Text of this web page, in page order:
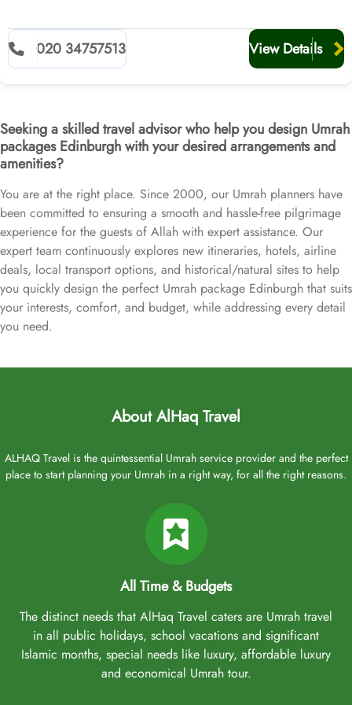
020 34757513 View Details
Seeking a skilled travel advisor who help you design Umrah
packages Edinburgh with your desired arrangements and
amenities?
You are at the right place. Since 2000, our Umrah planners have
been committed to ensuring a smooth and hassle-free pilgrimage
experience for the guests of Allah with expert assistance. Our
expert team continuously explores new itineraries, hotels, airline
deals, local transport options, and historical/natural sites to help
you quickly design the perfect Umrah package Edinburgh that suits
your interests, comfort, and budget, while addressing every detail
you need.
Airport, making travel convenient for both Edinburgh residents
options, flights from Heathrow Airport and Manchester Airport can
be arranged. Several airlines operate flights from Edinburgh to
Choose any of these airlines, and let our experts include it in your
Umrah package for a comfortable air travel experience from
Edinburgh to Saudi Arabia. As experienced Umrah tour planners
and organisers, they are dedicated to accommodating your
About AlHaq Travel
ALHAQ Travel is the quintessential Umrah service provider and the perfect
place to start planning your Umrah in a right way, for all the right reasons.
All Time & Budgets
The distinct needs that AlHaq Travel caters are Umrah travel
in all public holidays, school vacations and significant
Islamic months, special needs like luxury, affordable luxury
and economical Umrah tour.